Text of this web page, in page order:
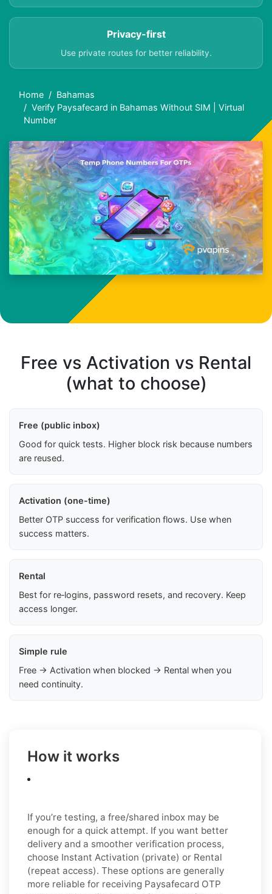
Privacy-first
Use private routes for better reliability.
Home
Bahamas
Verify Paysafecard in Bahamas Without SIM | Virtual
Number
Free vs Activation vs Rental
(what to choose)
Free (public inbox)
Good for quick tests. Higher block risk because numbers
are reused.
Activation (one-time)
Better OTP success for verification flows. Use when
success matters.
Rental
Best for re‑logins, password resets, and recovery. Keep
access longer.
Simple rule
Free → Activation when blocked → Rental when you
need continuity.
How it works
If you’re testing, a free/shared inbox may be
enough for a quick attempt. If you want better
delivery and a smoother verification process,
choose Instant Activation (private) or Rental
(repeat access). These options are generally
more reliable for receiving Paysafecard OTP